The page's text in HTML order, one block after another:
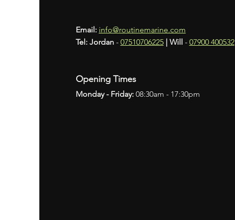
Email: info@routinemarine.com
Tel: Jordan- 07510706225​ | Will - 07900 400532
Opening Times
Monday- Friday: 08:30am - 17:30pm